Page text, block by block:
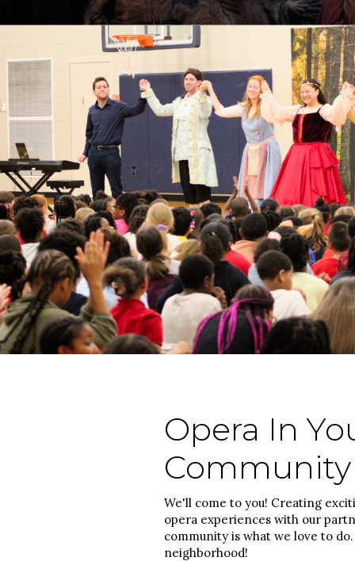
Opera In
Community
We'll come to you! Creating
opera experiences with our
community is what we love to
neighborhood!